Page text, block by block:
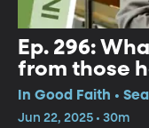
Ep. 296:
from those
David
In Good Faith •
Jun 22, 2025 • 30m